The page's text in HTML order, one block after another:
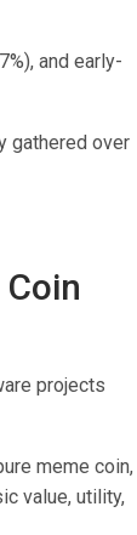
and early-
gathered over
projects
meme coin,
value, utility,